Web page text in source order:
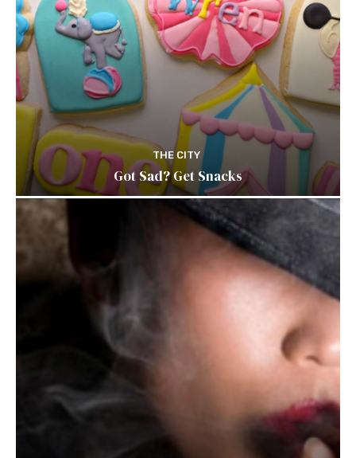
THE CITY
Got Sad? Get Snacks